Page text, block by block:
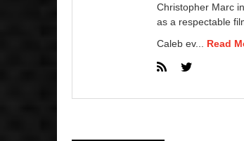
Christopher Marc
as a respectable
Caleb ev... Read